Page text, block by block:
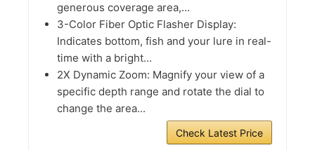
generous coverage area,...
3-Color Fiber Optic Flasher Display:
Indicates bottom, fish and your lure in real-
time with a bright...
2X Dynamic Zoom: Magnify your view of a
specific depth range and rotate the dial to
change the area...
Check Latest Price